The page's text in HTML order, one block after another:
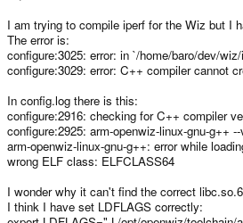
I am trying to compile iperf for the Wiz but I
The error is:
configure:3025: error: in `/home/baro/dev/
configure:3029: error: C++ compiler cannot
In config.log there is this:
configure:2916: checking for C++ compiler
configure:2925: arm-openwiz-linux-gnu-g++
arm-openwiz-linux-gnu-g++: error while
wrong ELF class: ELFCLASS64
I wonder why it can't find the correct
I think I have set LDFLAGS correctly: